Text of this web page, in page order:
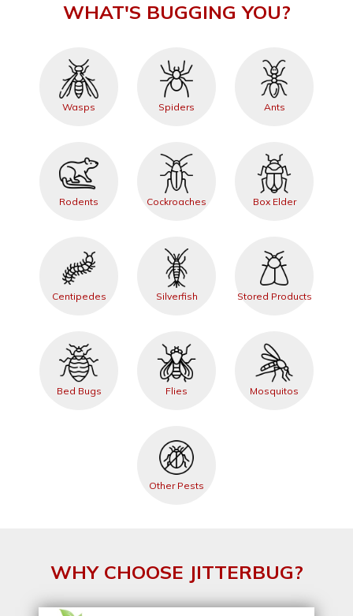
WHAT'S BUGGING YOU?
Wasps Spiders Ants
Rodents Cockroaches Box Elder
Centipedes Silverfish Stored Products
Bed Bugs Flies Mosquitos
Other Pests
WHY CHOOSE JITTERBUG?